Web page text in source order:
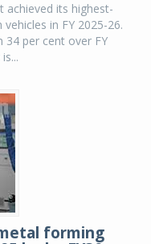
achieved its highest-
in FY 2025-26.
per cent over FY
forming